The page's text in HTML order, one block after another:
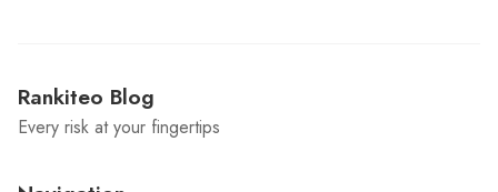
Rankiteo Blog
Every risk at your fingertips